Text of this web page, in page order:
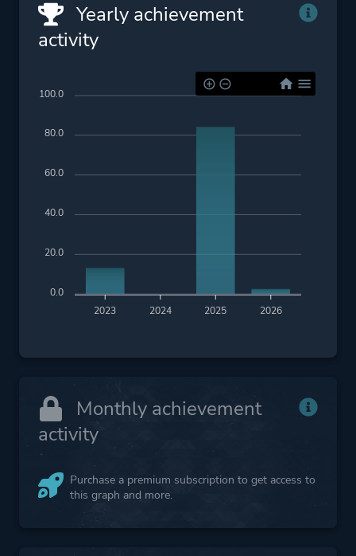
Yearly achievement
activity
2023 2024 2025 2026
100.0
80.0
60.0
40.0
20.0
0.0
Monthly achievement
activity
Purchase a premium subscription to get access to
this graph and more.